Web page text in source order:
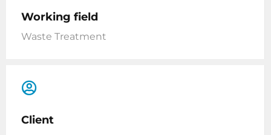
Working field
Waste Treatment
Client